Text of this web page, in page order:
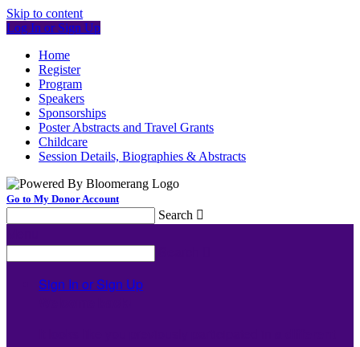
Skip to content
Log In or Sign Up
Home
Register
Program
Speakers
Sponsorships
Poster Abstracts and Travel Grants
Childcare
Session Details, Biographies & Abstracts
Go to My Donor Account
Search 
Sign In or Sign Up